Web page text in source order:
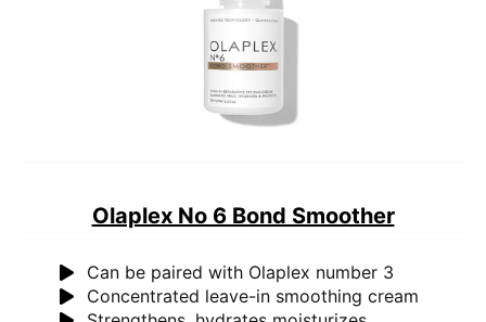
Olaplex No 6 Bond Smoother
Can be paired with Olaplex number 3
Concentrated leave-in smoothing cream